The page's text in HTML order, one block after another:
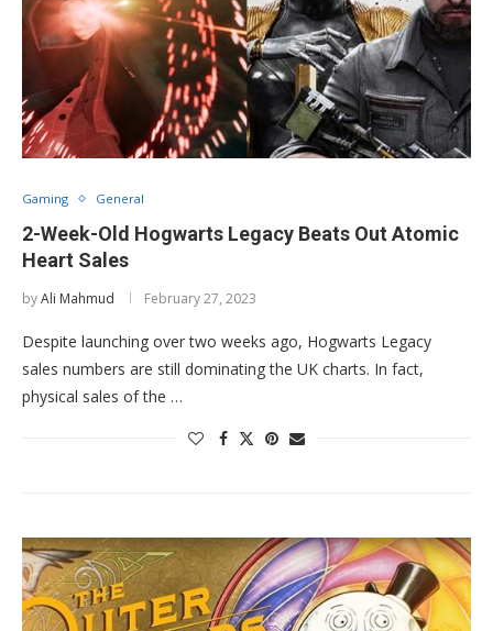
Gaming General
2-Week-Old Hogwarts Legacy Beats Out Atomic
Heart Sales
byAli Mahmud February 27, 2023
Despite launching over two weeks ago, Hogwarts Legacy
sales numbers are still dominating the UK charts. In fact,
physical sales of the …